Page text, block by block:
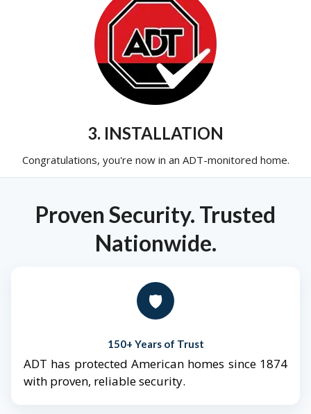
3. INSTALLATION
Congratulations, you're now in an ADT-monitored home.
Proven Security. Trusted
Nationwide.
🛡️
150+ Years of Trust
ADT has protected American homes since 1874
with proven, reliable security.